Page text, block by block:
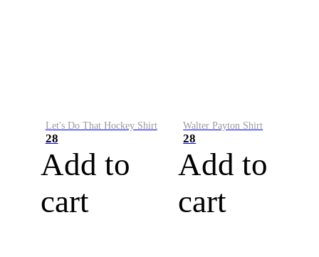
Let's Do That Hockey Shirt
28
Add to
cart
Walter Payton Shirt
28
Add to
cart